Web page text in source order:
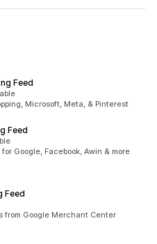
Feed
Microsoft, Meta, & Pinterest
Feed
Google, Facebook, Awin & more
Feed
from Google Merchant Center